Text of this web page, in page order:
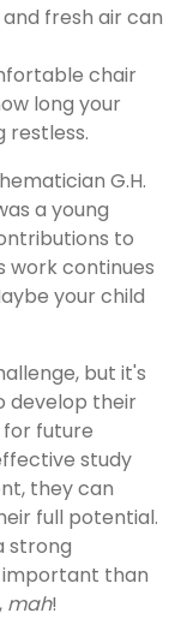
fresh air can
chair
long your
restless.
G.H.
a young
to
work continues
your child
but it's
develop their
future
study
they can
full potential.
strong
important than
mah!